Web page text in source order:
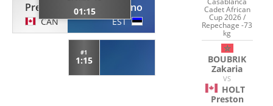
Preston
CAN
01:15
Bruno
EST
#1
1:15
Cadet African
Cup 2026 /
Repechage -73
kg
BOUBRIK
Zakaria
VS
HOLT
Preston